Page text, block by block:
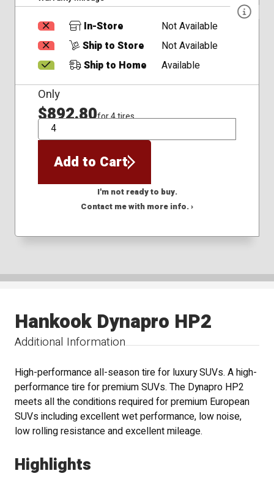
In-Store
Not Available
Ship to Store
Not Available
Ship to Home
Available
Only
$892.80for 4 tires
QTY
Add to Cart
I'm not ready to buy.
Contact me with more info. ›
Additional Information
Hankook Dynapro HP2
High-performance all-season tire for luxury SUVs. A high-
performance tire for premium SUVs. The Dynapro HP2
meets all the conditions required for premium European
SUVs including excellent wet performance, low noise,
low rolling resistance and excellent mileage.
Highlights